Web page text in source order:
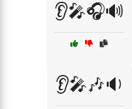
👂🎤🎧🔊
👂🎤🎶🔉